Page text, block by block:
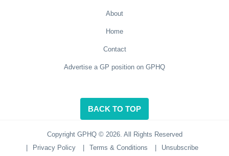
About
Home
Contact
Advertise a GP position on GPHQ
BACK TO TOP
Copyright GPHQ © 2026. All Rights Reserved
Privacy Policy Terms & Conditions Unsubscribe